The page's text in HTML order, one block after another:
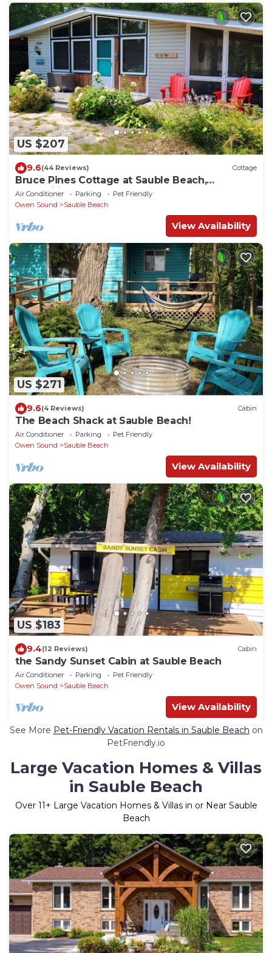
US $207
9.6(44 Reviews) Cottage
Bruce Pines Cottage at Sauble Beach,
Tranquility
Air Conditioner Parking
Pet Friendly
Owen Sound
Sauble Beach
View Availability
US $271
9.6(4 Reviews) Cabin
The Beach Shack at Sauble Beach!
Air Conditioner Parking
Pet Friendly
Owen Sound
Sauble Beach
View Availability
US $183
9.4(12 Reviews) Cabin
the Sandy Sunset Cabin at Sauble Beach
Air Conditioner Parking
Pet Friendly
Owen Sound
Sauble Beach
View Availability
See More Pet-Friendly Vacation Rentals in Sauble Beach on
PetFriendly.io
Large Vacation Homes & Villas
in Sauble Beach
Over 11+ Large Vacation Homes & Villas in or Near Sauble
Beach